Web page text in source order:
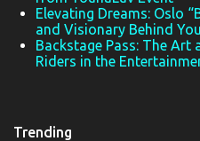
Elevating Dreams: Oslo
and Visionary Behind
Backstage Pass: The Art
Riders in the
Trending